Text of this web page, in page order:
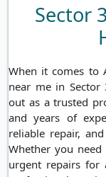
Sector
When it comes to
near me in Sector
out as a trusted
and years of
reliable repair,
Whether you
urgent repairs for